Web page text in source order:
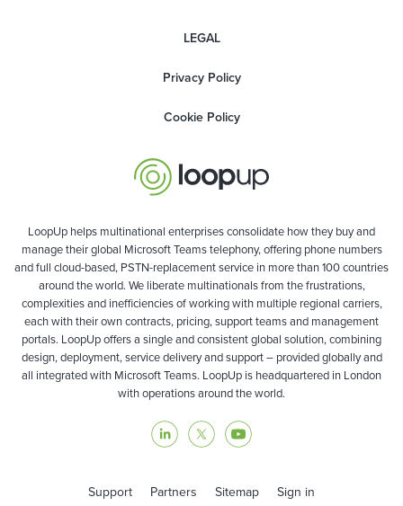
LEGAL
Privacy Policy
Cookie Policy
LoopUp helps multinational enterprises consolidate how they buy and
manage their global Microsoft Teams telephony, offering phone numbers
and full cloud-based, PSTN-replacement service in more than 100 countries
around the world. We liberate multinationals from the frustrations,
complexities and inefficiencies of working with multiple regional carriers,
each with their own contracts, pricing, support teams and management
portals. LoopUp offers a single and consistent global solution, combining
design, deployment, service delivery and support – provided globally and
all integrated with Microsoft Teams. LoopUp is headquartered in London
with operations around the world.
Support Partners Sitemap Sign in